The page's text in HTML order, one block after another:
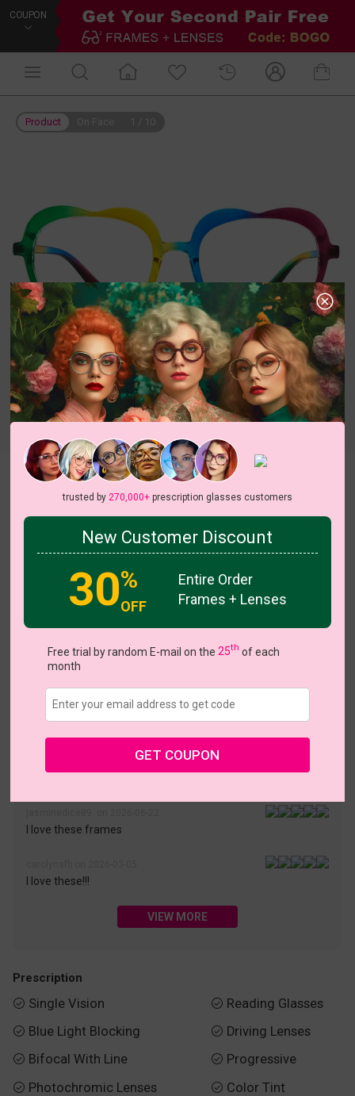
COUPON
Product
Try On
Odella View all 18 colors
US $3.00 $18.95
Medium (52ㅁ18-136)
I love these frames
I love these!!!
VIEW MORE
Prescription
 Single Vision
 Blue Light Blocking
 Bifocal With Line
 Photochromic Lenses
 Reading Glasses
 Driving Lenses
 Progressive
 Color Tint
trusted by 270,000+prescription glasses customers
New Customer Discount
30%
OFF
Entire Order
Frames + Lenses
Free trial by random E-mail on the 25th of each
month
GET COUPON